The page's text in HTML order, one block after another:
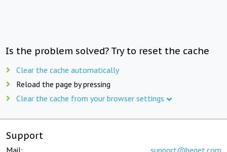
Is the problem solved? Try to reset the cache
Clear the cache automatically
Reload the page by pressing
Clear the cache from your browser settings
Support
Mail: support@beget.com